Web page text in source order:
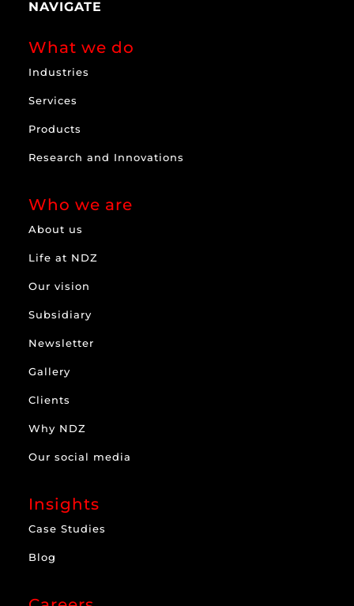
NAVIGATE
What we do
Industries
Services
Products
Research and Innovations
Who we are
About us
Life at NDZ
Our vision
Subsidiary
Newsletter
Gallery
Clients
Why NDZ
Our social media
Insights
Case Studies
Blog